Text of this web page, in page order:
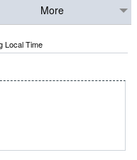
More
Local Time